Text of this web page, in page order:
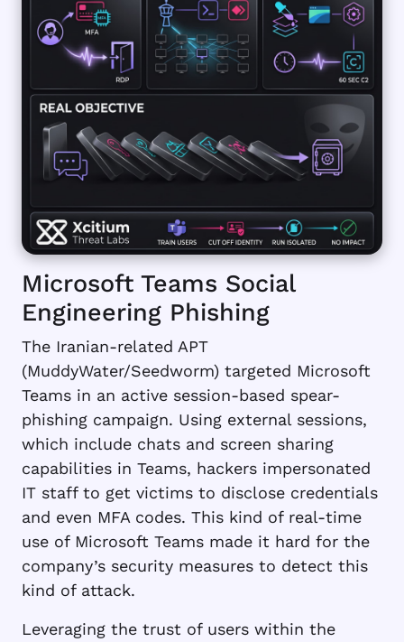
Microsoft Teams Social
Engineering Phishing
The Iranian-related APT
(MuddyWater/Seedworm) targeted Microsoft
Teams in an active session-based spear-
phishing campaign. Using external sessions,
which include chats and screen sharing
capabilities in Teams, hackers impersonated
IT staff to get victims to disclose credentials
and even MFA codes. This kind of real-time
use of Microsoft Teams made it hard for the
company’s security measures to detect this
kind of attack.
Leveraging the trust of users within the